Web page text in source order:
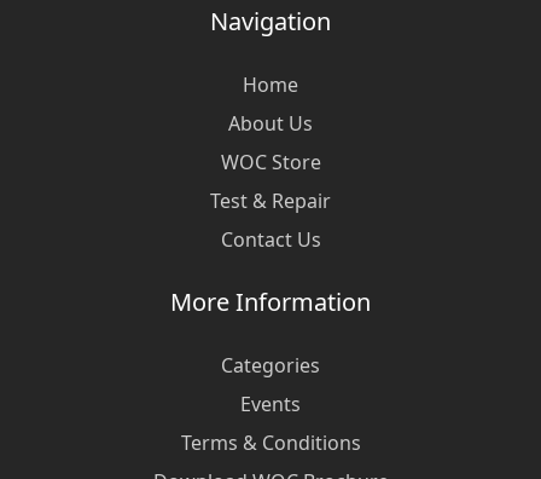
Navigation
Home
About Us
WOC Store
Test & Repair
Contact Us
More Information
Categories
Events
Terms & Conditions